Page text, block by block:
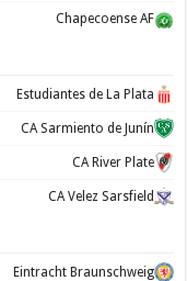
Chapecoense AF
Estudiantes de La Plata
CA Sarmiento de Junín
CA River Plate
CA Velez Sarsfield
Eintracht Braunschweig